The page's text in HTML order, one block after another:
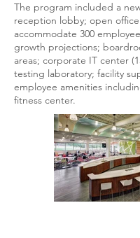
The program included a
reception lobby; open
accommodate 300
growth projections;
areas; corporate IT center
testing laboratory; facility
employee amenities
fitness center.